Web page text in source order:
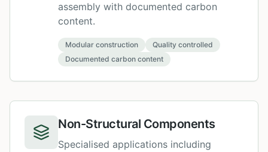
assembly with documented carbon
content.
Modular construction
Quality controlled
Documented carbon content
Non-Structural Components
Specialised applications including